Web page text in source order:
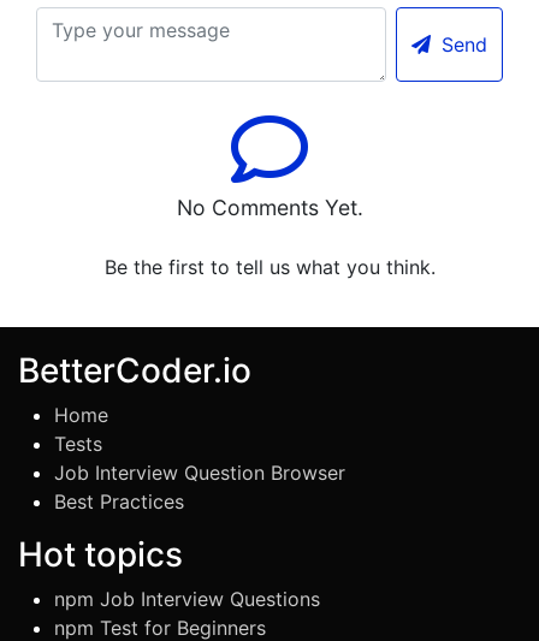
Send
No Comments Yet.
Be the first to tell us what you think.
BetterCoder.io
Home
Tests
Job Interview Question Browser
Best Practices
Hot topics
npm Job Interview Questions
npm Test for Beginners